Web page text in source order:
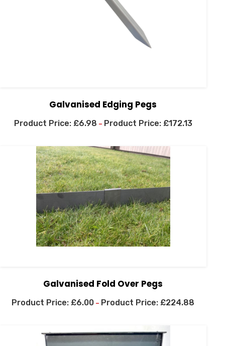
Galvanised Edging Pegs
£6.98 – £172.13
Galvanised Fold Over Pegs
£6.00 – £224.88